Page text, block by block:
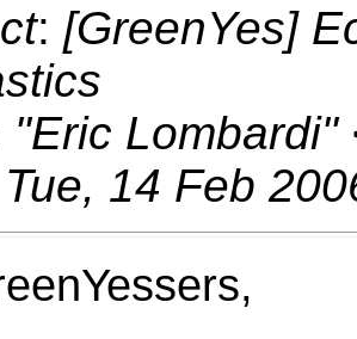
: [GreenYes]
"Eric
Tue, 14 Feb